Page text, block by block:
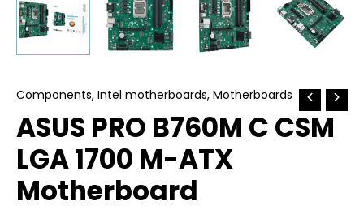
Components, Intel motherboards, Motherboards
ASUS PRO B760M C CSM
LGA 1700 M-ATX
Motherboard